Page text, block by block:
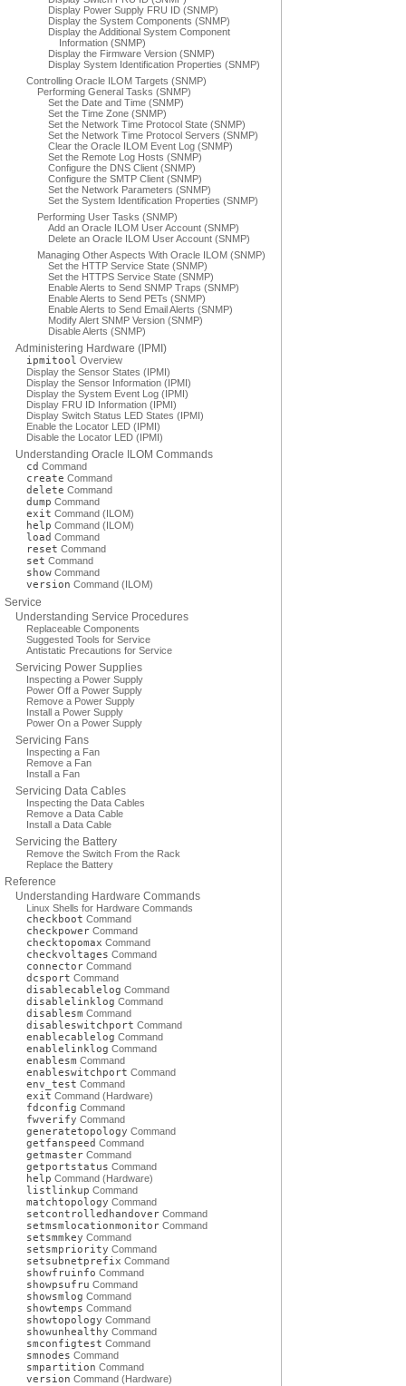
Display Power Supply FRU ID (SNMP)
Display the System Components (SNMP)
Display the Additional System Component
Information (SNMP)
Display the Firmware Version (SNMP)
Display System Identification Properties (SNMP)
Controlling Oracle ILOM Targets (SNMP)
Performing General Tasks (SNMP)
Set the Date and Time (SNMP)
Set the Time Zone (SNMP)
Set the Network Time Protocol State (SNMP)
Set the Network Time Protocol Servers (SNMP)
Clear the Oracle ILOM Event Log (SNMP)
Set the Remote Log Hosts (SNMP)
Configure the DNS Client (SNMP)
Configure the SMTP Client (SNMP)
Set the Network Parameters (SNMP)
Set the System Identification Properties (SNMP)
Performing User Tasks (SNMP)
Add an Oracle ILOM User Account (SNMP)
Delete an Oracle ILOM User Account (SNMP)
Managing Other Aspects With Oracle ILOM (SNMP)
Set the HTTP Service State (SNMP)
Set the HTTPS Service State (SNMP)
Enable Alerts to Send SNMP Traps (SNMP)
Enable Alerts to Send PETs (SNMP)
Enable Alerts to Send Email Alerts (SNMP)
Modify Alert SNMP Version (SNMP)
Disable Alerts (SNMP)
Administering Hardware (IPMI)
ipmitool Overview
Display the Sensor States (IPMI)
Display the Sensor Information (IPMI)
Display the System Event Log (IPMI)
Display FRU ID Information (IPMI)
Display Switch Status LED States (IPMI)
Enable the Locator LED (IPMI)
Disable the Locator LED (IPMI)
Understanding Oracle ILOM Commands
cd Command
create Command
delete Command
dump Command
exit Command (ILOM)
help Command (ILOM)
load Command
reset Command
set Command
show Command
version Command (ILOM)
Service
Understanding Service Procedures
Replaceable Components
Suggested Tools for Service
Antistatic Precautions for Service
Servicing Power Supplies
Inspecting a Power Supply
Power Off a Power Supply
Remove a Power Supply
Install a Power Supply
Power On a Power Supply
Servicing Fans
Inspecting a Fan
Remove a Fan
Install a Fan
Servicing Data Cables
Inspecting the Data Cables
Remove a Data Cable
Install a Data Cable
Servicing the Battery
Remove the Switch From the Rack
Replace the Battery
Reference
Understanding Hardware Commands
Linux Shells for Hardware Commands
checkboot Command
checkpower Command
checktopomax Command
checkvoltages Command
connector Command
dcsport Command
disablecablelog Command
disablelinklog Command
disablesm Command
disableswitchport Command
enablecablelog Command
enablelinklog Command
enablesm Command
enableswitchport Command
env_test Command
exit Command (Hardware)
fdconfig Command
fwverify Command
generatetopology Command
getfanspeed Command
getmaster Command
getportstatus Command
help Command (Hardware)
listlinkup Command
matchtopology Command
setcontrolledhandover Command
setmsmlocationmonitor Command
setsmmkey Command
setsmpriority Command
setsubnetprefix Command
showfruinfo Command
showpsufru Command
showsmlog Command
showtemps Command
showtopology Command
showunhealthy Command
smconfigtest Command
smnodes Command
smpartition Command
version Command (Hardware)